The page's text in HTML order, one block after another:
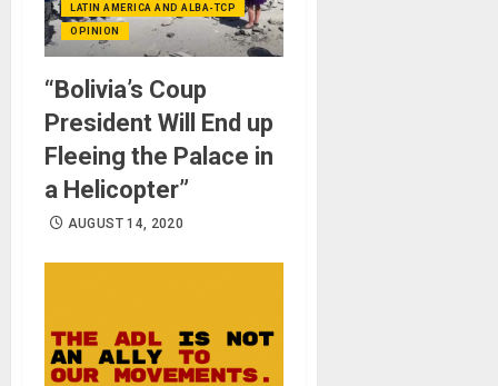
LATIN AMERICA AND ALBA-TCP
OPINION
“Bolivia’s Coup
President Will End up
Fleeing the Palace in
a Helicopter”
AUGUST 14, 2020